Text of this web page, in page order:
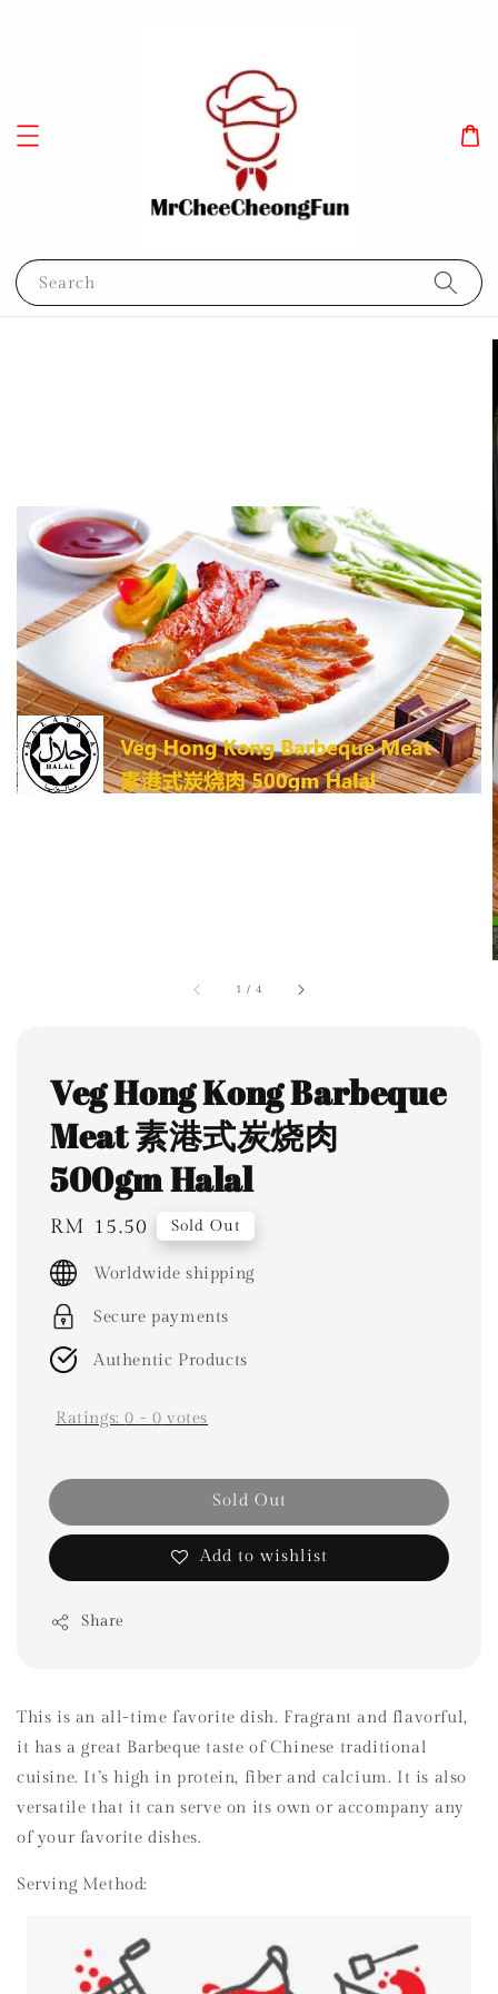
Search
1 / 4
Veg Hong Kong Barbeque
Meat 素港式炭烧肉
500gm Halal
Regular
price
RM 15.50 Sold Out
Worldwide shipping
Secure payments
Authentic Products
Ratings:0 - 0 votes
Sold Out
Add to wishlist
Share
This is an all-time favorite dish. Fragrant and flavorful,
it has a great Barbeque taste of Chinese traditional
cuisine. It’s high in protein, fiber and calcium. It is also
versatile that it can serve on its own or accompany any
of your favorite dishes.
Serving Method: